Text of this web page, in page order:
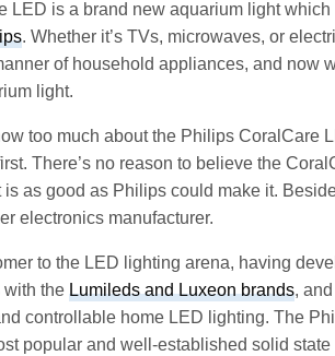
LED is a brand new aquarium light
. Whether it’s TVs, microwaves, or
of household appliances, and now
light.
too much about the Philips CoralCare
There’s no reason to believe the
as good as Philips could make it.
electronics manufacturer.
to the LED lighting arena, having
with theLumileds and Luxeon brands,
controllable home LED lighting. The
popular and well-established solid